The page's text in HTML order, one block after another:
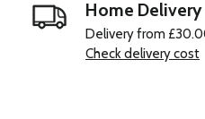
Home Delivery
Delivery from
Check delivery cost